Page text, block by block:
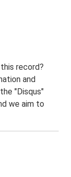
record?
and
"Disqus"
we aim to